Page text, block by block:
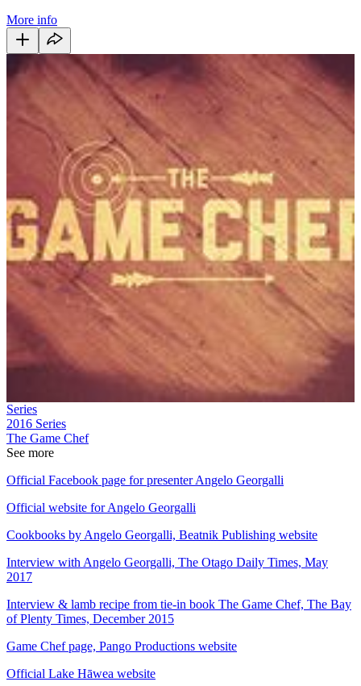
More info
Series
2016 Series
The Game Chef
See more
Official Facebook page for presenter Angelo Georgalli
Official website for Angelo Georgalli
Cookbooks by Angelo Georgalli, Beatnik Publishing website
Interview with Angelo Georgalli, The Otago Daily Times, May
2017
Interview & lamb recipe from tie-in book The Game Chef, The Bay
of Plenty Times, December 2015
Game Chef page, Pango Productions website
Official Lake Hāwea website